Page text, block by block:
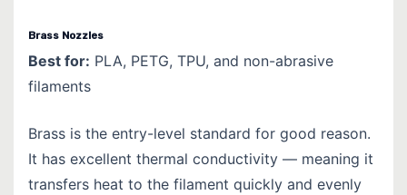
Brass Nozzles
Best for: PLA, PETG, TPU, and non-abrasive
filaments
Brass is the entry-level standard for good reason.
It has excellent thermal conductivity — meaning it
transfers heat to the filament quickly and evenly